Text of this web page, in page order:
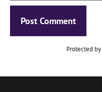
Protected by